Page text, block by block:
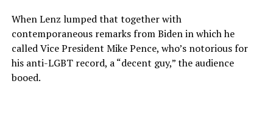
When Lenz lumped that together with
contemporaneous remarks from Biden in which he
called Vice President Mike Pence, who’s notorious for
his anti-LGBT record, a “decent guy,” the audience
booed.